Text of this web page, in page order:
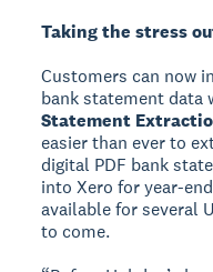
Taking the stress
Customers can now
bank statement data
Statement
easier than ever to
digital PDF bank
into Xero for year-
available for several
to come.